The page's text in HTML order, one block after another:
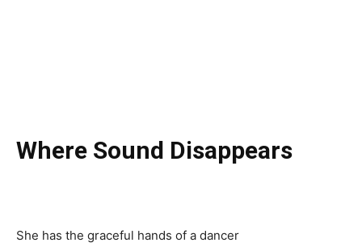
Where Sound Disappears
She has the graceful hands of a dancer